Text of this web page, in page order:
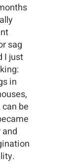
sag
I just
in
be